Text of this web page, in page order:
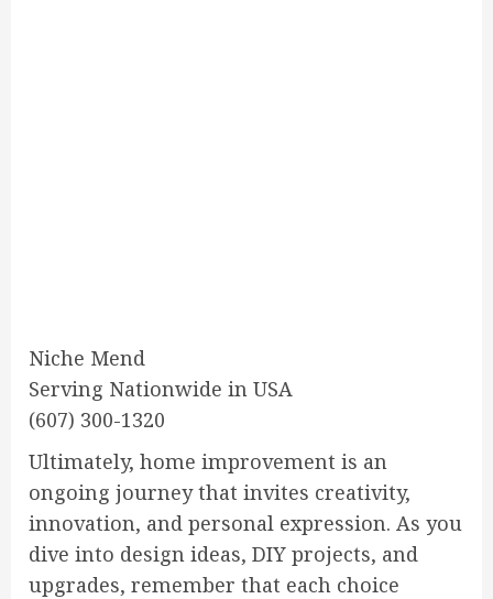
Niche Mend
Serving Nationwide in USA
(607) 300-1320
Ultimately, home improvement is an
ongoing journey that invites creativity,
innovation, and personal expression. As you
dive into design ideas, DIY projects, and
upgrades, remember that each choice